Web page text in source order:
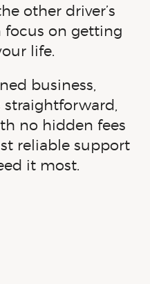
other driver’s
focus on getting
life.
business,
straightforward,
no hidden fees
reliable support
it most.